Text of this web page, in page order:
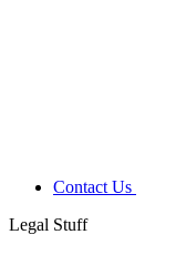
Contact Us
Legal Stuff